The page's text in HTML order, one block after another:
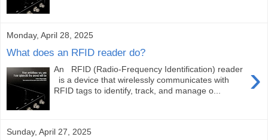
Monday, April 28, 2025
What does an RFID reader do?
›
An RFID (Radio-Frequency Identification) reader
is a device that wirelessly communicates with
RFID tags to identify, track, and manage o...
Sunday, April 27, 2025